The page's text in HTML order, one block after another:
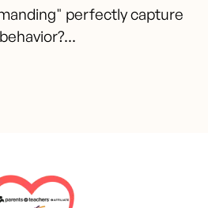
perfectly capture